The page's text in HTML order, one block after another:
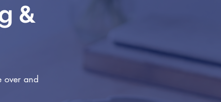
&
over and